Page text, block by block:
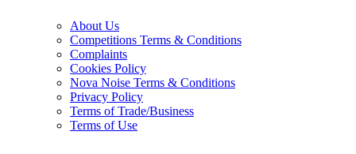
About Us
Competitions Terms & Conditions
Complaints
Cookies Policy
Nova Noise Terms & Conditions
Privacy Policy
Terms of Trade/Business
Terms of Use